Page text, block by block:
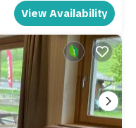
View Availability